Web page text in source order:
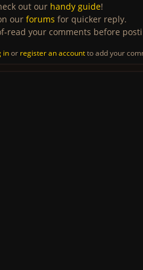
out our handy guide!
our forums for quicker reply.
read your comments before
inor register an accountto add your